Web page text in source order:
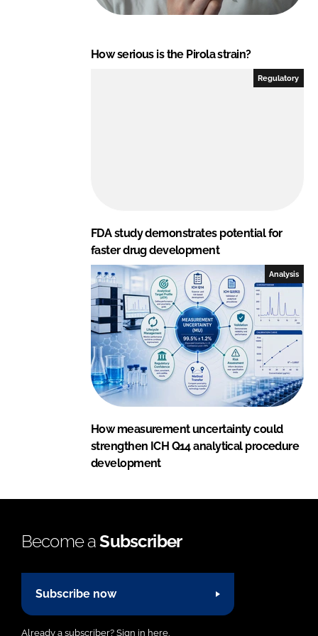
How serious is the Pirola strain?
Regulatory
FDA study demonstrates potential for
faster drug development
Analysis
How measurement uncertainty could
strengthen ICH Q14 analytical procedure
development
Become aSubscriber
Subscribe now
Already a subscriber? Sign in here.